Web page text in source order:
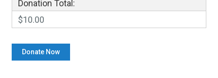
Donation Total:
$10.00